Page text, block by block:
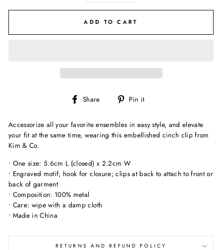
ADD TO CART
Share
Share
Facebook
Pin it
Pinterest
Accessorize all your favorite ensembles in easy style, and elevate
your fit at the same time, wearing this embellished cinch clip from
Kim & Co.
• One size: 5.6cm L (closed) x 2.2cm W
• Engraved motif; hook for closure; clips at back to attach to front or
back of garment
• Composition: 100% metal
• Care: wipe with a damp cloth
• Made in China
RETURNS AND REFUND POLICY